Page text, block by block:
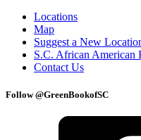
Locations
Map
Suggest a New
S.C. African American
Contact Us
Follow @GreenBookofSC